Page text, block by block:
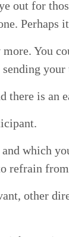
out for
You
there is an
and which
refrain
oth­er